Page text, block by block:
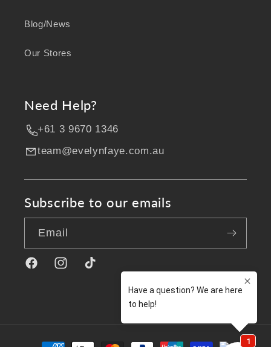
Blog/News
Our Stores
Need Help?
+61 3 9670 1346
team@evelynfaye.com.au
Subscribe to our emails
Email
FacebookInstagramTikTok
Payment